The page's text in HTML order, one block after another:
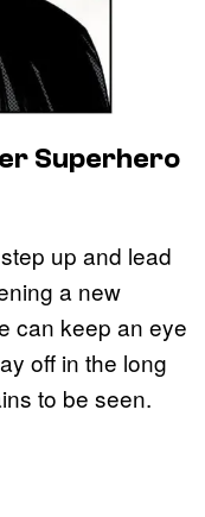
Superhero
up and lead
a new
can keep an eye
off in the long
to be seen.